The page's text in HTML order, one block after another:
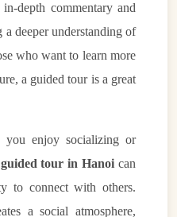
depth commentary and
deeper understanding of
who want to learn more
a guided tour is a great
enjoy socializing or
guided tour in Hanoi can
to connect with others.
a social atmosphere,